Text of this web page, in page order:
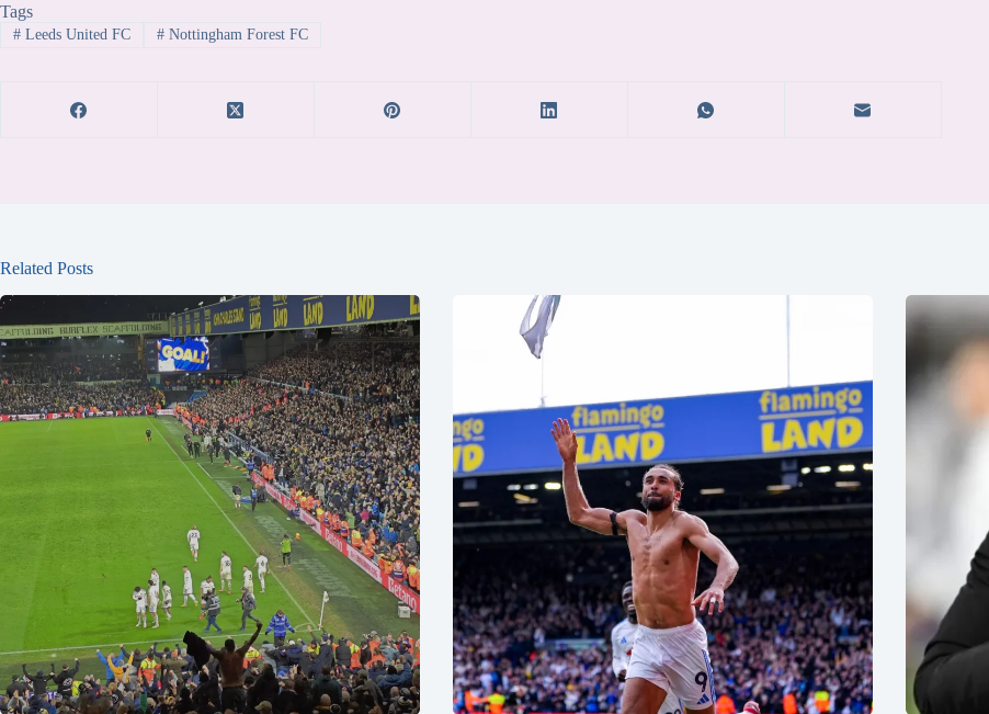
Tags
#Leeds United FC #Nottingham Forest FC
Related Posts